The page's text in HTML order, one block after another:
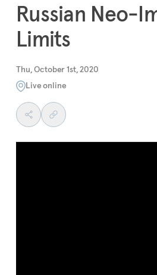
Russian Neo-
Limits
Thu, October 1st, 2020
Live online